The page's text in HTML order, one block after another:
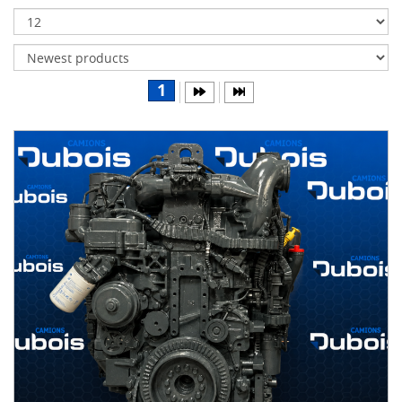
Differentials
Body
Water
parts
Wheels
& tires
B
D
S
AIRLINER
1